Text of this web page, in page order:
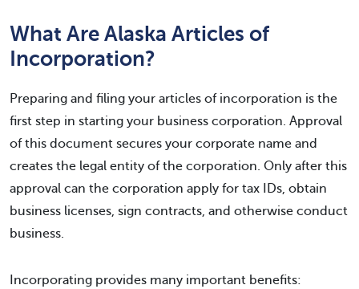
What Are Alaska Articles of
Incorporation?
Preparing and filing your articles of incorporation is the
first step in starting your business corporation. Approval
of this document secures your corporate name and
creates the legal entity of the corporation. Only after this
approval can the corporation apply for tax IDs, obtain
business licenses, sign contracts, and otherwise conduct
business.
Incorporating provides many important benefits: